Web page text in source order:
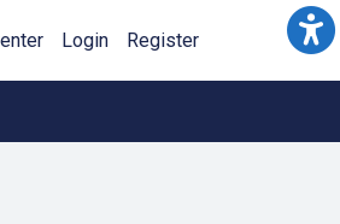
Login Register